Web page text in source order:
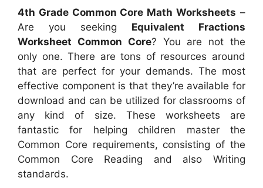
4th Grade Common Core Math Worksheets –
Are you seeking Equivalent Fractions
Worksheet Common Core? You are not the
only one. There are tons of resources around
that are perfect for your demands. The most
effective component is that they’re available for
download and can be utilized for classrooms of
any kind of size. These worksheets are
fantastic for helping children master the
Common Core requirements, consisting of the
Common Core Reading and also Writing
standards.